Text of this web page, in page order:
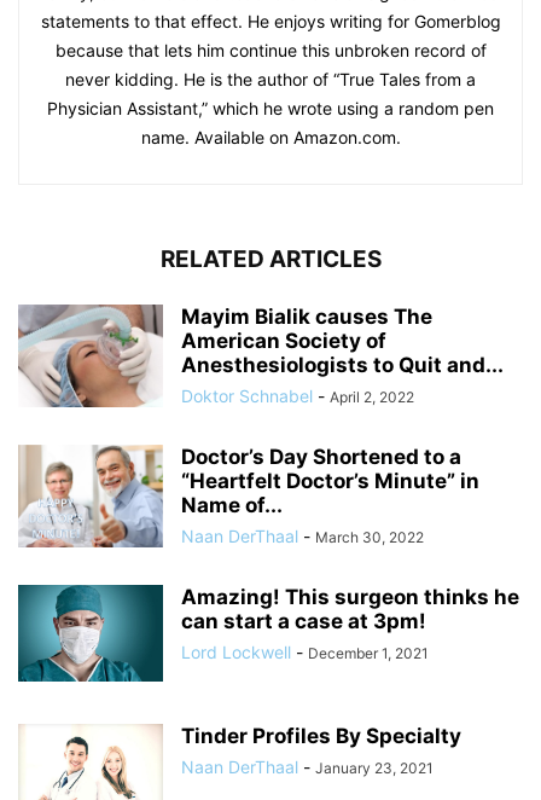
statements to that effect. He enjoys writing for Gomerblog
because that lets him continue this unbroken record of
never kidding. He is the author of “True Tales from a
Physician Assistant,” which he wrote using a random pen
name. Available on Amazon.com.
RELATED ARTICLES
Mayim Bialik causes The
American Society of
Anesthesiologists to Quit and...
Doktor Schnabel - April 2, 2022
Doctor’s Day Shortened to a
“Heartfelt Doctor’s Minute” in
Name of...
Naan DerThaal - March 30, 2022
Amazing! This surgeon thinks he
can start a case at 3pm!
Lord Lockwell - December 1, 2021
Tinder Profiles By Specialty
Naan DerThaal - January 23, 2021